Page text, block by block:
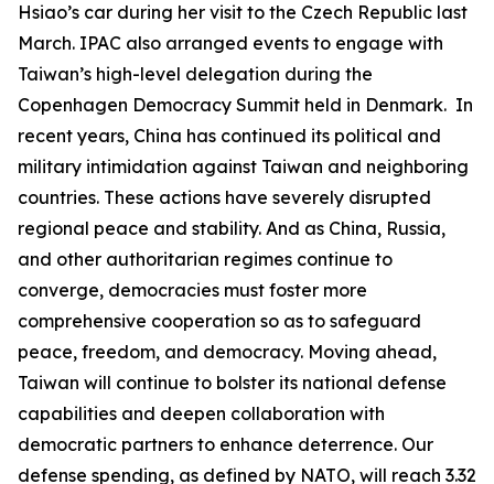
Hsiao’s car during her visit to the Czech Republic last
March. IPAC also arranged events to engage with
Taiwan’s high-level delegation during the
Copenhagen Democracy Summit held in Denmark. In
recent years, China has continued its political and
military intimidation against Taiwan and neighboring
countries. These actions have severely disrupted
regional peace and stability. And as China, Russia,
and other authoritarian regimes continue to
converge, democracies must foster more
comprehensive cooperation so as to safeguard
peace, freedom, and democracy. Moving ahead,
Taiwan will continue to bolster its national defense
capabilities and deepen collaboration with
democratic partners to enhance deterrence. Our
defense spending, as defined by NATO, will reach 3.32